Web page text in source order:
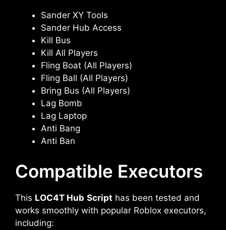
Sander XY Tools
Sander Hub Access
Kill Bus
Kill All Players
Fling Boat (All Players)
Fling Ball (All Players)
Bring Bus (All Players)
Lag Bomb
Lag Laptop
Anti Bang
Anti Ban
Compatible Executors
This LOC4T Hub Script has been tested and
works smoothly with popular Roblox executors,
including: